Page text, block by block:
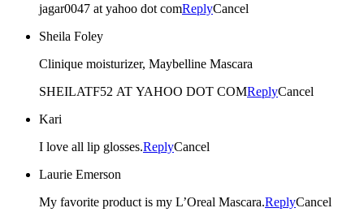
jagar0047 at yahoo dot comReplyCancel
Sheila Foley
Clinique moisturizer, Maybelline Mascara
SHEILATF52 AT YAHOO DOT COMReplyCancel
Kari
I love all lip glosses.ReplyCancel
Laurie Emerson
My favorite product is my L’Oreal Mascara.ReplyCancel